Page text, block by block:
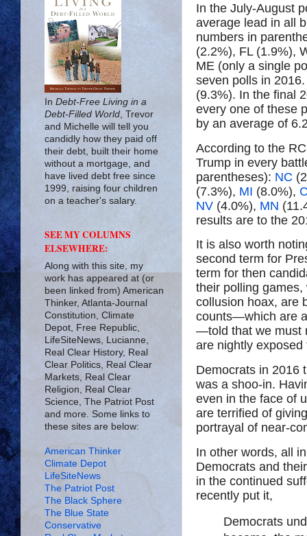
In the July-August
average lead in all
numbers in
(2.2%), FL (1.9%),
ME (only a single
seven polls in
(9.3%). In the final
every one of these
by an average of
According to the
Trump in every
parentheses): NC
(7.3%), MI (8.0%),
NV (4.0%), MN
results are to the
It is also worth
second term for
term for then
their polling
collusion hoax, are
counts—which are
—told that we must
are nightly
Democrats in 2016
was a shoo-in.
even in the face of
are terrified of
portrayal of near-
In other words, all
Democrats and
in the continued
recently put it,
Democrats
In Debt-Free Living in a
Debt-Filled World , Trevor
and Michelle will tell you
candidly how they paid off
their debt, built their home
without a mortgage, and
have lived debt free since
1999, raising four children
on a teacher's salary.
SEE MY COLUMNS
ELSEWHERE:
Along with this site, my
work has appeared at (or
been linked from) American
Thinker, Atlanta-Journal
Constitution, Climate
Depot, Free Republic,
LifeSiteNews, Lucianne,
Real Clear History, Real
Clear Politics, Real Clear
Markets, Real Clear
Religion, Real Clear
Science, The Patriot Post
and more. Some links to
these sites are below:
American Thinker
Climate Depot
LifeSiteNews
The Patriot Post
The Black Sphere
The Blue State
Conservative